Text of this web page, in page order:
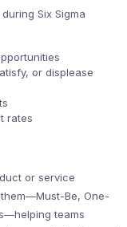
Six Sigma
or displease
rates
or service
Be, One-
teams